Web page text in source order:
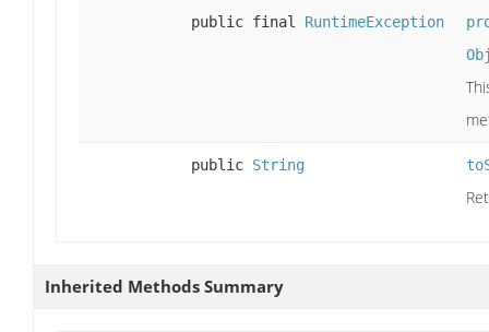
public final RuntimeException
public String
Inherited Methods Summary